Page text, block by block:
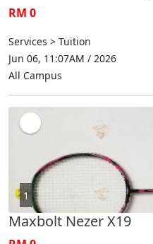
RM 0
Services > Tuition
Jun 06, 11:07AM / 2026
All Campus
1
Maxbolt Nezer X19